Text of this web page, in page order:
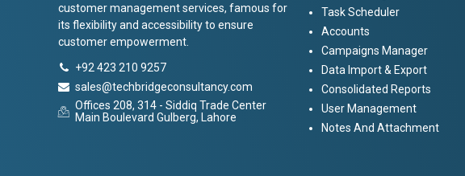
customer management services, famous for
its flexibility and accessibility to ensure
customer empowerment.
+92 423 210 9257
sales@techbridgeconsultancy.com
Offices 208, 314 - Siddiq Trade Center
Main Boulevard Gulberg, Lahore
Task Scheduler
Accounts
Campaigns Manager
Data Import & Export
Consolidated Reports
User Management
Notes And Attachment